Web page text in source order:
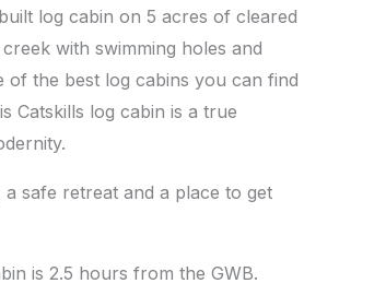
log cabin on 5 acres of cleared
with swimming holes and
of the best log cabins you can find
Catskills log cabin is a true
safe retreat and a place to get
is 2.5 hours from the GWB.